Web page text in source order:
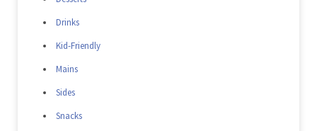
Drinks
Kid-Friendly
Mains
Sides
Snacks